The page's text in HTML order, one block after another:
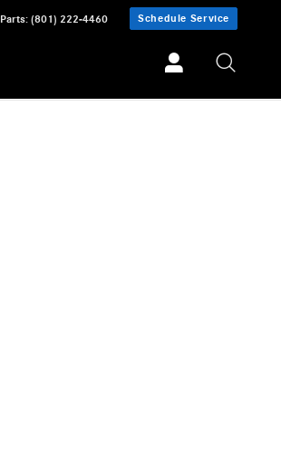
Parts: (801) 222-4460 Schedule Service